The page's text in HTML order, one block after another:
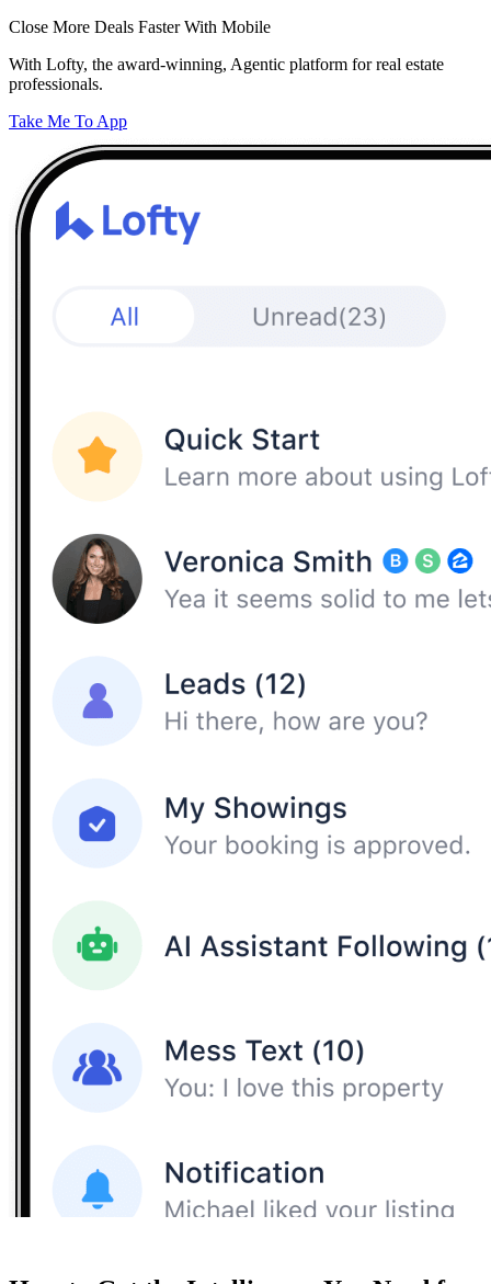
Close More Deals Faster With Mobile
With Lofty, the award-winning, Agentic platform for real estate
professionals.
Take Me To App